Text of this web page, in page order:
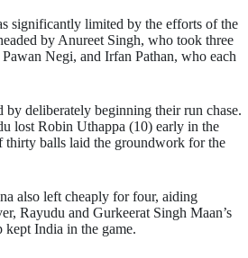
significantly limited by the efforts of the
by Anureet Singh, who took three
Negi, and Irfan Pathan, who each
by deliberately beginning their run chase.
lost Robin Uthappa (10) early in the
balls laid the groundwork for the
also left cheaply for four, aiding
Rayudu and Gurkeerat Singh Maan’s
India in the game.